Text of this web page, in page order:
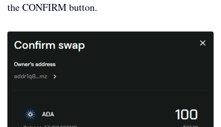
the CONFIRM button.